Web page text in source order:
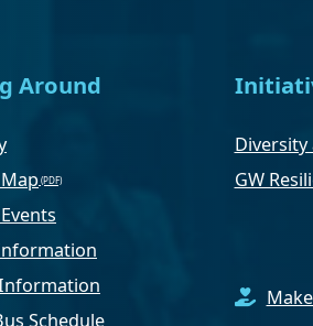
Around
Schedule
GW